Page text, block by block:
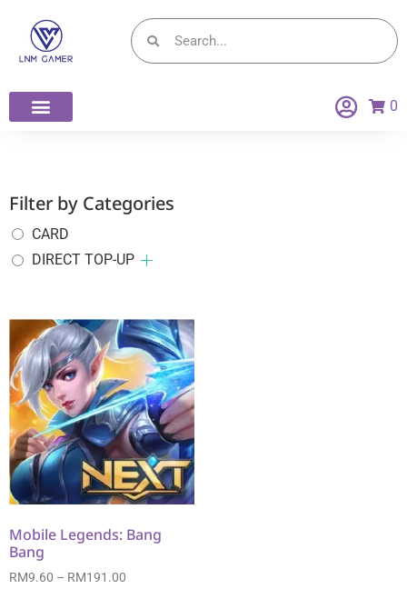
0
Filter by Categories
CARD
DIRECT TOP-UP
Mobile Legends: Bang
Bang
RM9.60 – RM191.00